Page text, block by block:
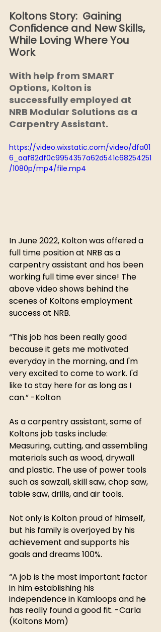
Koltons Story:  Gaining
Confidence and New Skills,
While Loving Where You
Work
With help from SMART
Options, Kolton is
successfully employed at
NRB Modular Solutions as a
Carpentry Assistant.
https://video.wixstatic.com/video/dfa01
6_aaf82df0c9954357a62d541c68254251
/1080p/mp4/file.mp4
In June 2022, Kolton was offered a
full time position at NRB as a
carpentry assistant and has been
working full time ever since! The
above video shows behind the
scenes of Koltons employment
success at NRB.
“This job has been really good
because it gets me motivated
everyday in the morning, and I'm
very excited to come to work. I'd
like to stay here for as long as I
can.” -Kolton
As a carpentry assistant, some of
Koltons job tasks include:
Measuring, cutting, and assembling
materials such as wood, drywall
and plastic. The use of power tools
such as sawzall, skill saw, chop saw,
table saw, drills, and air tools.
Not only is Kolton proud of himself,
but his family is overjoyed by his
achievement and supports his
goals and dreams 100%.
“A job is the most important factor
in him establishing his
independence in Kamloops and he
has really found a good fit. -Carla
(Koltons Mom)